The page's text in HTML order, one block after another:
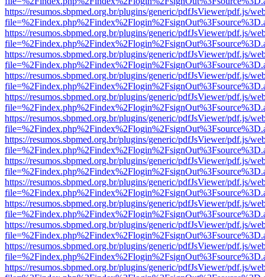
https://resumos.sbpmed.org.br/plugins/generic/pdfJsViewer/pdf.js/
https://resumos.sbpmed.org.br/plugins/generic/pdfJsViewer/pdf.js/
https://resumos.sbpmed.org.br/plugins/generic/pdfJsViewer/pdf.js/
https://resumos.sbpmed.org.br/plugins/generic/pdfJsViewer/pdf.js/
https://resumos.sbpmed.org.br/plugins/generic/pdfJsViewer/pdf.js/
https://resumos.sbpmed.org.br/plugins/generic/pdfJsViewer/pdf.js/
https://resumos.sbpmed.org.br/plugins/generic/pdfJsViewer/pdf.js/
https://resumos.sbpmed.org.br/plugins/generic/pdfJsViewer/pdf.js/
https://resumos.sbpmed.org.br/plugins/generic/pdfJsViewer/pdf.js/
https://resumos.sbpmed.org.br/plugins/generic/pdfJsViewer/pdf.js/
https://resumos.sbpmed.org.br/plugins/generic/pdfJsViewer/pdf.js/
https://resumos.sbpmed.org.br/plugins/generic/pdfJsViewer/pdf.js/
https://resumos.sbpmed.org.br/plugins/generic/pdfJsViewer/pdf.js/